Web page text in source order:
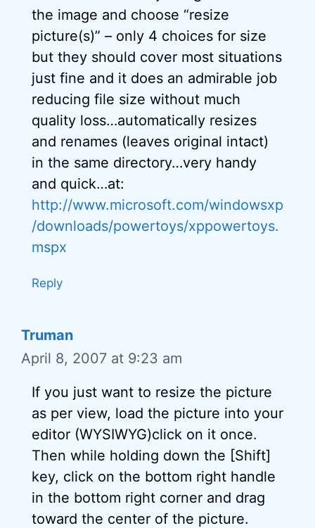
the image and choose “resize
picture(s)” – only 4 choices for size
but they should cover most situations
just fine and it does an admirable job
reducing file size without much
quality loss…automatically resizes
and renames (leaves original intact)
in the same directory…very handy
and quick…at:
http://www.microsoft.com/windowsxp
/downloads/powertoys/xppowertoys.
mspx
Reply
Truman
April 8, 2007 at 9:23 am
If you just want to resize the picture
as per view, load the picture into your
editor (WYSIWYG)click on it once.
Then while holding down the [Shift]
key, click on the bottom right handle
in the bottom right corner and drag
toward the center of the picture.